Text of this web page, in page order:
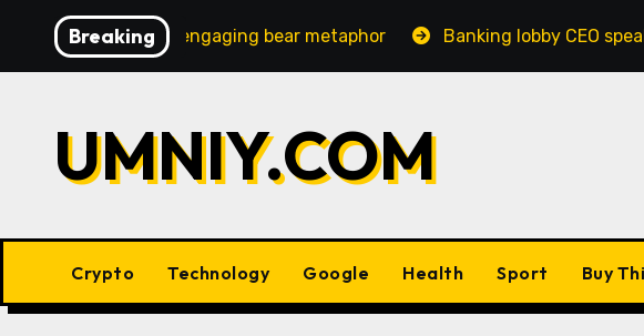
content
Breaking
engaging bear metaphor Banking lobby CEO speaks out on
UMNIY.COM
Crypto Technology Google Health Sport Buy